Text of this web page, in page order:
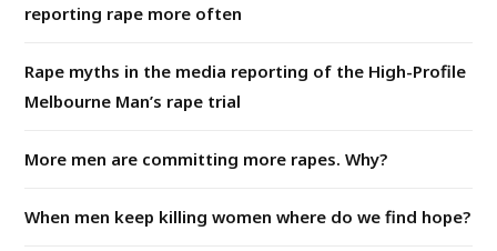
reporting rape more often
Rape myths in the media reporting of the High-Profile
Melbourne Man’s rape trial
More men are committing more rapes. Why?
When men keep killing women where do we find hope?